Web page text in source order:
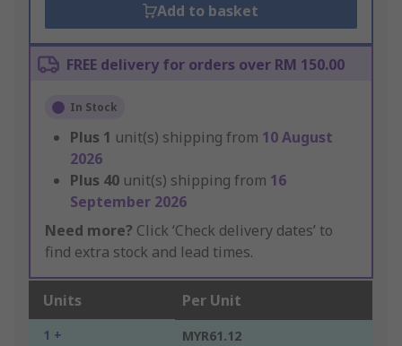
Add to basket
FREE delivery for orders over RM 150.00
In Stock
Plus 1 unit(s) shipping from 10 August
2026
Plus 40 unit(s) shipping from 16
September 2026
Need more? Click ‘Check delivery dates’ to
find extra stock and lead times.
Units Per Unit
1 + MYR61.12